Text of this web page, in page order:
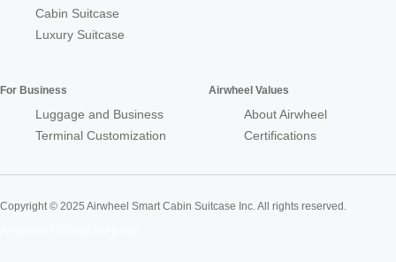
Cabin Suitcase
Luxury Suitcase
For Business
Luggage and Business
Terminal Customization
Airwheel Values
About Airwheel
Certifications
Copyright © 2025 Airwheel Smart Cabin Suitcase Inc. All rights reserved.